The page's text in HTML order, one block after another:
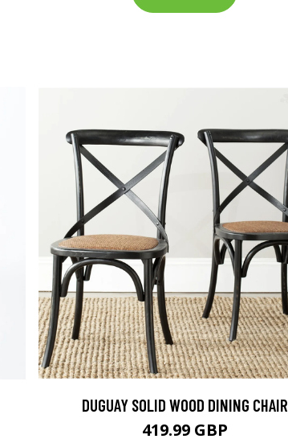
DUGUAY SOLID WOOD DINING CHAIR
419.99 GBP